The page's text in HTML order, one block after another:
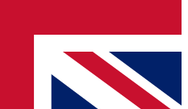
offers from other Future